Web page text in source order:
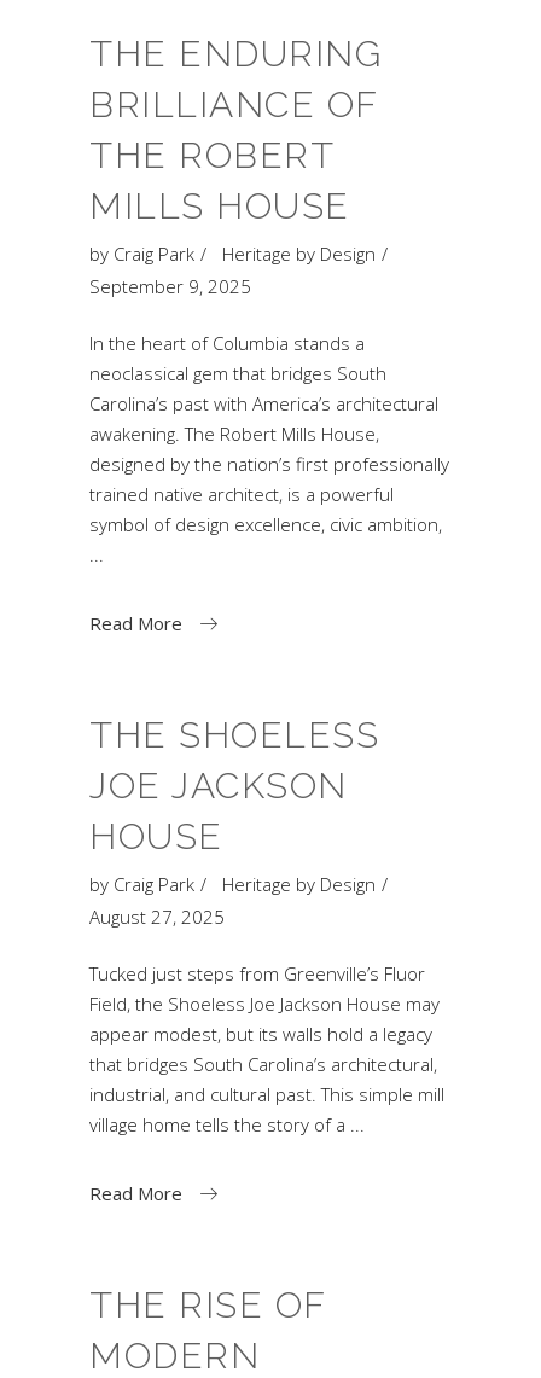
THE ENDURING
BRILLIANCE OF
THE ROBERT
MILLS HOUSE
by Craig Park
Heritage by Design
September 9, 2025
In the heart of Columbia stands a
neoclassical gem that bridges South
Carolina’s past with America’s architectural
awakening. The Robert Mills House,
designed by the nation’s first professionally
trained native architect, is a powerful
symbol of design excellence, civic ambition,
Read More
THE SHOELESS
JOE JACKSON
HOUSE
by Craig Park
Heritage by Design
August 27, 2025
Tucked just steps from Greenville’s Fluor
Field, the Shoeless Joe Jackson House may
appear modest, but its walls hold a legacy
that bridges South Carolina’s architectural,
industrial, and cultural past. This simple mill
village home tells the story of a
Read More
THE RISE OF
MODERN